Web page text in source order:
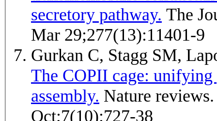
secretory pathway.
Mar 29;277(13):11401-9
Gurkan C, Stagg SM,
The COPII cage:
assembly.
Oct;7(10):727-38